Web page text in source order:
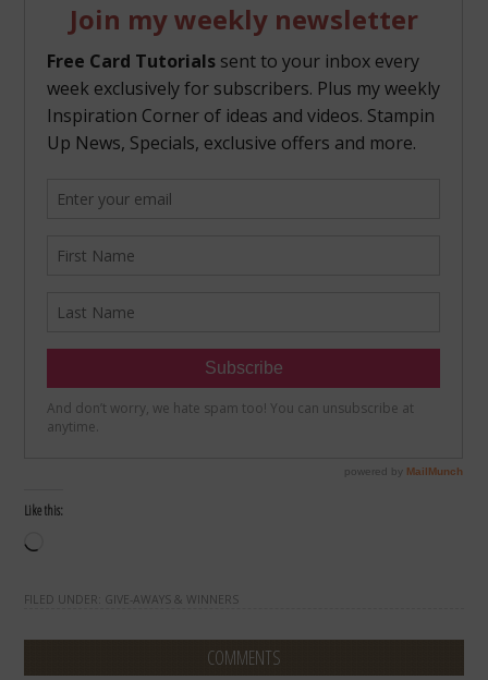
Like this:
FILED UNDER: GIVE-AWAYS & WINNERS
COMMENTS